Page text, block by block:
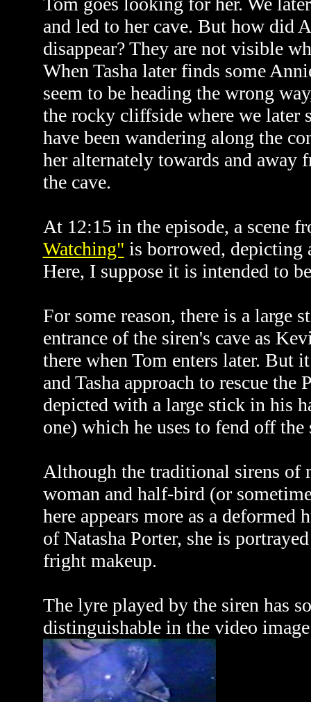
and led to her cave. But how did
disappear? They are not visible
When Tasha later finds some
seem to be heading the wrong
the rocky cliffside where we later
have been wandering along the
her alternately towards and away
the cave.
At 12:15 in the episode, a scene
Watching" is borrowed,
Here, I suppose it is intended to
For some reason, there is a large
entrance of the siren's cave as
there when Tom enters later. But
and Tasha approach to rescue
depicted with a large stick in his
one) which he uses to fend off the
Although the traditional sirens of
woman and half-bird (or
here appears more as a
of Natasha Porter, she is
fright makeup.
The lyre played by the siren has
distinguishable in the video